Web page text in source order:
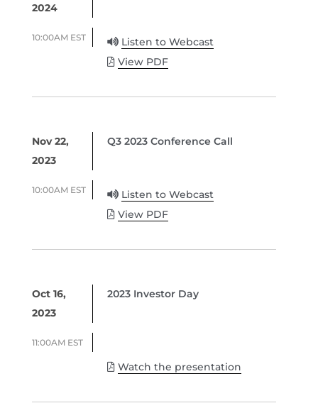
2024
10:00AM EST
Listen to Webcast
View PDF
Nov 22,
2023
10:00AM EST
Q3 2023 Conference Call
Listen to Webcast
View PDF
Oct 16,
2023
11:00AM EST
2023 Investor Day
Watch the presentation